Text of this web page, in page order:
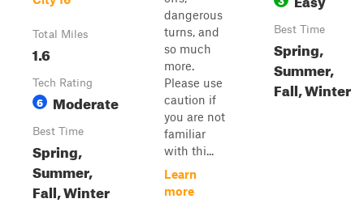
Total Miles
1.6
Tech Rating
6 Moderate
Best Time
Spring,
Summer,
Fall, Winter
dangerous
turns, and
so much
more.
Please use
caution if
you are not
familiar
with thi...
Learn
more
Best Time
Spring,
Summer,
Fall, Winter